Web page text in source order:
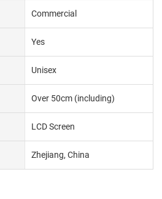
Commercial
Yes
Unisex
Over 50cm (including)
LCD Screen
Zhejiang, China